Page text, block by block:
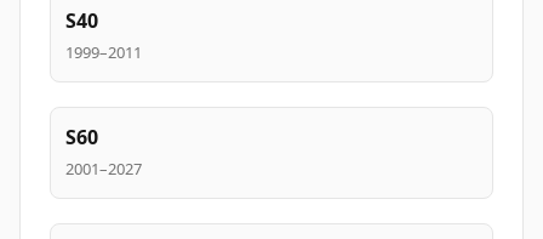
S40
1999–2011
S60
2001–2027